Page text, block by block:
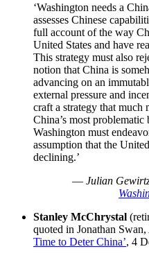
‘Washington needs a
assesses Chinese
full account of the way
United States and have
This strategy must also
notion that China is
advancing on an
external pressure and
craft a strategy that much
China’s most
Washington must
assumption that the
declining.’
— Julian
Stanley McChrystal
quoted in Jonathan Swan,
Time to Deter China’, 4